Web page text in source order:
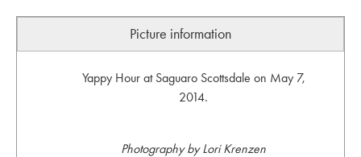
Picture information
Yappy Hour at Saguaro Scottsdale on May 7,
2014.
Photography by Lori Krenzen